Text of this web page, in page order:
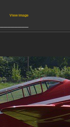
View image